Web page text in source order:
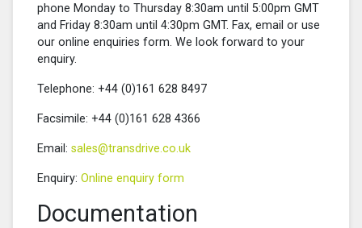
phone Monday to Thursday 8:30am until 5:00pm GMT
and Friday 8:30am until 4:30pm GMT. Fax, email or use
our online enquiries form. We look forward to your
enquiry.
Telephone: +44 (0)161 628 8497
Facsimile: +44 (0)161 628 4366
Email: sales@transdrive.co.uk
Enquiry: Online enquiry form
Documentation